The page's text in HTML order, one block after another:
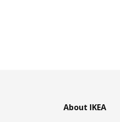
About IKEA